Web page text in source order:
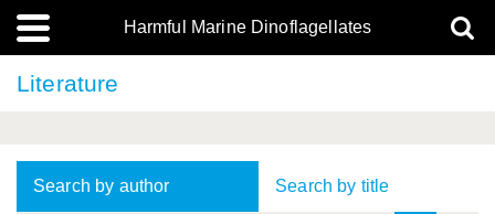
Harmful Marine Dinoflagellates
Literature
Search by author Search by title